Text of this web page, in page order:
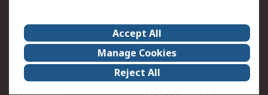
About Us
Careers
Corporate Group
Events
ESG
Our Certifications
Accept All
Manage Cookies
Reject All